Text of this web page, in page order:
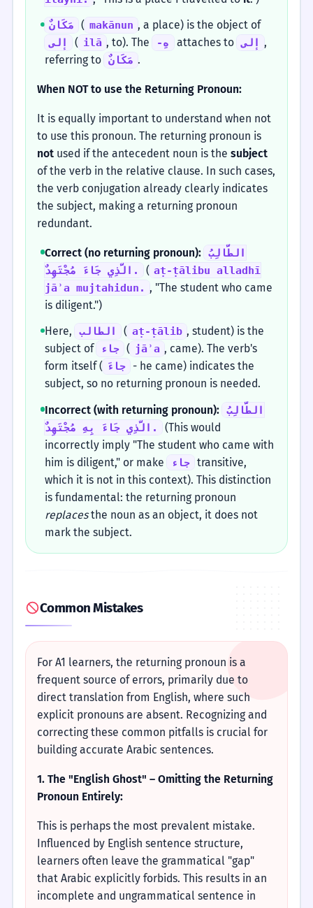
مَكَانٌ ( makānun , a place) is the object of
إلى ( ilā , to). The -هِ attaches to إلى ,
referring to مَكَانٌ .
When NOT to use the Returning Pronoun:
It is equally important to understand when not
to use this pronoun. The returning pronoun is
not used if the antecedent noun is thesubject
of the verb in the relative clause. In such cases,
the verb conjugation already clearly indicates
the subject, making a returning pronoun
redundant.
Correct (no returning pronoun):
الطَّالِبُ
الَّذِي جَاءَ مُجْتَهِدٌ.
( aṭ-ṭālibu alladhī
jāʾa mujtahidun. , "The student who came
is diligent.")
Here,
الطالب ( aṭ-ṭālib , student) is the
subject of
جاء ( jāʾa , came). The verb's
form itself ( جاءَ
- he came) indicates the
subject, so no returning pronoun is needed.
Incorrect (with returning pronoun):
الطَّالِبُ
الَّذِي جَاءَ بِهِ مُجْتَهِدٌ.
(This would
incorrectly imply "The student who came with
him is diligent," or make
جاء transitive,
which it is not in this context). This distinction
is fundamental: the returning pronoun
replacesthe noun as an object, it does not
mark the subject.
Common Mistakes
For A1 learners, the returning pronoun is a
frequent source of errors, primarily due to
direct translation from English, where such
explicit pronouns are absent. Recognizing and
correcting these common pitfalls is crucial for
building accurate Arabic sentences.
1. The "English Ghost" – Omitting the Returning
Pronoun Entirely:
This is perhaps the most prevalent mistake.
Influenced by English sentence structure,
learners often leave the grammatical "gap"
that Arabic explicitly forbids. This results in an
incomplete and ungrammatical sentence in